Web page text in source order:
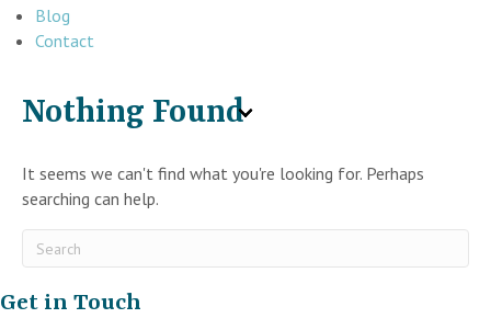
Blog
Contact
Nothing Found
It seems we can't find what you're looking for. Perhaps
searching can help.
Get in Touch